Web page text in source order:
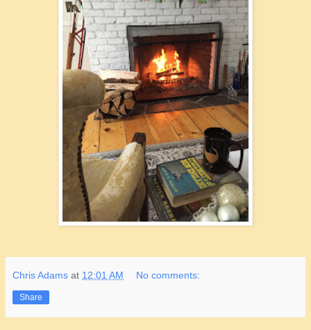
Chris Adams at 12:01 AM No comments:
Share